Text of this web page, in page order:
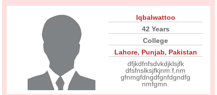
Iqbalwattoo
42 Years
College
Lahore, Punjab, Pakistan
dfjkdfnfsdvkdjklsjfk
dfsfnslksjfkjnm.f,nm
gfnmgfdngdfgnfdgndfg
nmfgmn.